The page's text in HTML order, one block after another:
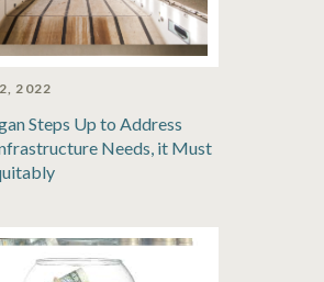
2022
Steps Up to Address
Needs, it Must